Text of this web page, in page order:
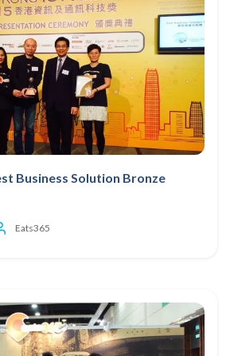
Business Solution Bronze
Eats365